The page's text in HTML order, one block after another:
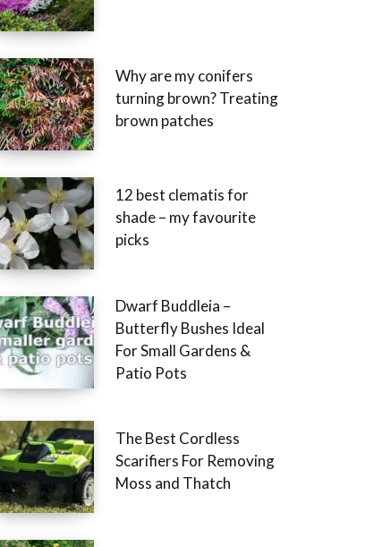
Why are my conifers
turning brown? Treating
brown patches
12 best clematis for
shade – my favourite
picks
Dwarf Buddleia –
Butterfly Bushes Ideal
For Small Gardens &
Patio Pots
The Best Cordless
Scarifiers For Removing
Moss and Thatch